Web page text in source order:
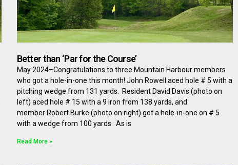
Better than ‘Par for the Course’
May 2024–Congratulations to three Mountain Harbour members
who got a hole-in-one this month! John Rowell aced hole # 5 with a
pitching wedge from 131 yards. Resident David Davis (photo on
left) aced hole # 15 with a 9 iron from 138 yards, and
member Robert Burke (photo on right) got a hole-in-one on # 5
with a wedge from 100 yards. As is
Read More »